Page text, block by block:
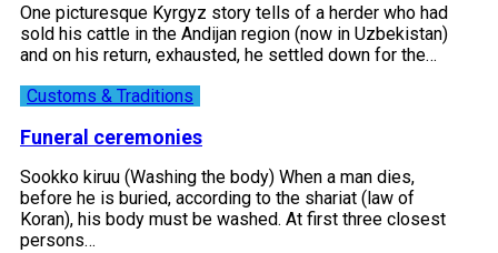
One picturesque Kyrgyz story tells of a herder who had
sold his cattle in the Andijan region (now in Uzbekistan)
and on his return, exhausted, he settled down for the…
Customs & Traditions
Funeral ceremonies
Sookko kiruu (Washing the body) When a man dies,
before he is buried, according to the shariat (law of
Koran), his body must be washed. At first three closest
persons…